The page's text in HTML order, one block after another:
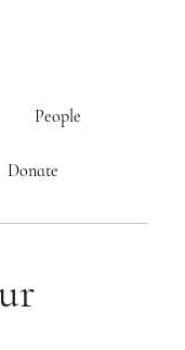
People
Donate